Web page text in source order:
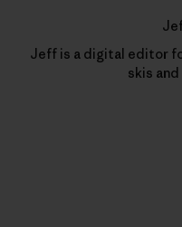
Jeff is a digital editor
skis